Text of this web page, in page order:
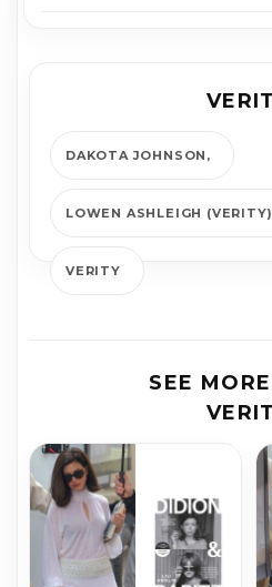
DAKOTA JOHNSON
LOWEN ASHLEIGH (VERITY)
VERITY
SEE